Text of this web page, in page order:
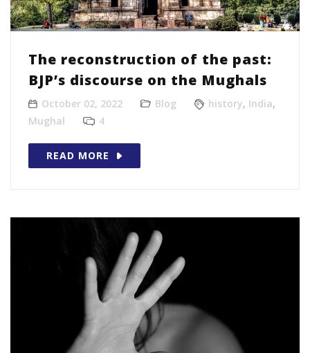
The reconstruction of the past:
BJP’s discourse on the Mughals
October 02, 2022 Blog history, India,
Mughal
4
READ MORE